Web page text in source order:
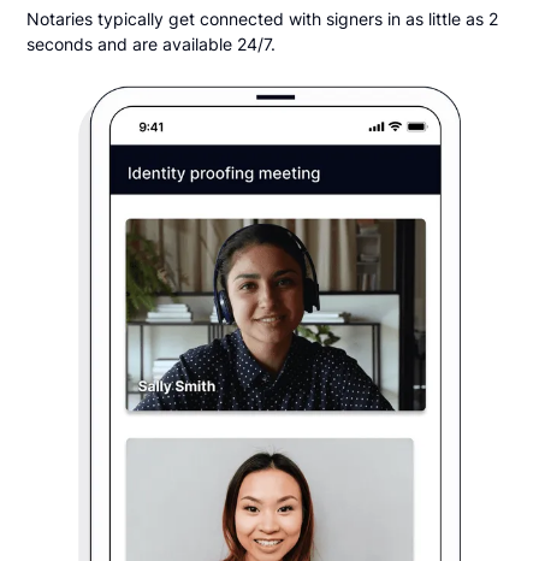
Notaries typically get connected with signers in as little as 2
seconds and are available 24/7.